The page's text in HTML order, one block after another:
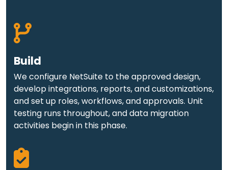
Build
We configure NetSuite to the approved design,
develop integrations, reports, and customizations,
and set up roles, workflows, and approvals. Unit
testing runs throughout, and data migration
activities begin in this phase.